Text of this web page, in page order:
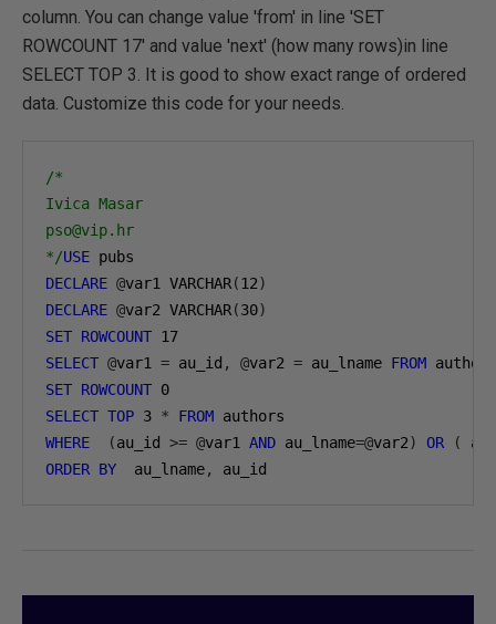
column. You can change value 'from' in line 'SET
ROWCOUNT 17' and value 'next' (how many rows)in line
SELECT TOP 3. It is good to show exact range of ordered
data. Customize this code for your needs.
/*
Ivica Masar
pso@vip.hr
*/USE
DECLARE @var1 VARCHAR(12)
DECLARE @var2 VARCHAR(30)
SET ROWCOUNT 17
SELECT @var1 = au_id , @var2 = au_lname FROM
SET ROWCOUNT 0
SELECT TOP 3 * FROM
WHERE
(au_id >= @var1 AND au_lname=@var2) OR (
ORDER BY
  au_lname
, au_id